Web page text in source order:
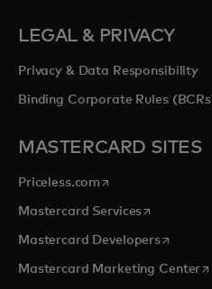
LEGAL & PRIVACY
Privacy & Data Responsibility
Binding Corporate Rules
MASTERCARD SITES
Priceless.com opens in a new tab
Mastercard Servicesopens in a
Mastercard Developersopens in
Mastercard Marketing Center